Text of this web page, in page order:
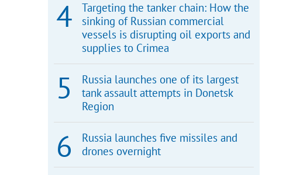
Targeting the tanker chain: How the
sinking of Russian commercial
vessels is disrupting oil exports and
supplies to Crimea
Russia launches one of its largest
tank assault attempts in Donetsk
Region
Russia launches five missiles and
drones overnight